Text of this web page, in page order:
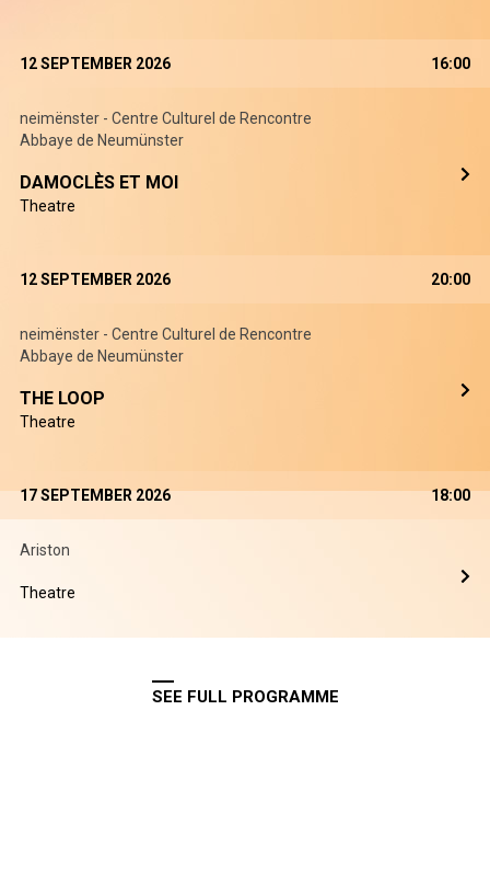
12 SEPTEMBER 2026 16:00
neimënster - Centre Culturel de Rencontre
Abbaye de Neumünster
DAMOCLÈS ET MOI
Theatre
12 SEPTEMBER 2026 20:00
neimënster - Centre Culturel de Rencontre
Abbaye de Neumünster
THE LOOP
Theatre
17 SEPTEMBER 2026 18:00
Ariston
Theatre
SEE FULL PROGRAMME